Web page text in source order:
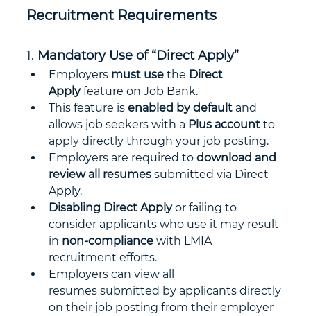
Recruitment Requirements
1. Mandatory Use of “Direct Apply”
Employers must use the Direct
Apply feature on Job Bank.
This feature is enabled by default and
allows job seekers with a Plus account to
apply directly through your job posting.
Employers are required to download and
review all resumes submitted via Direct
Apply.
Disabling Direct Apply or failing to
consider applicants who use it may result
in non-compliance with LMIA
recruitment efforts.
Employers can view all
resumes submitted by applicants directly
on their job posting from their employer